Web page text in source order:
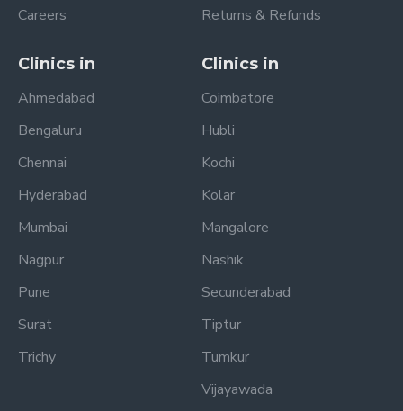
Careers
Returns & Refunds
Clinics in
Ahmedabad
Bengaluru
Chennai
Hyderabad
Mumbai
Nagpur
Pune
Surat
Trichy
Clinics in
Coimbatore
Hubli
Kochi
Kolar
Mangalore
Nashik
Secunderabad
Tiptur
Tumkur
Vijayawada